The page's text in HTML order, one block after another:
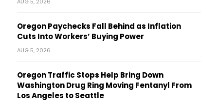
AUG 5, 2026
Oregon Paychecks Fall Behind as Inflation
Cuts Into Workers’ Buying Power
AUG 5, 2026
Oregon Traffic Stops Help Bring Down
Washington Drug Ring Moving Fentanyl From
Los Angeles to Seattle